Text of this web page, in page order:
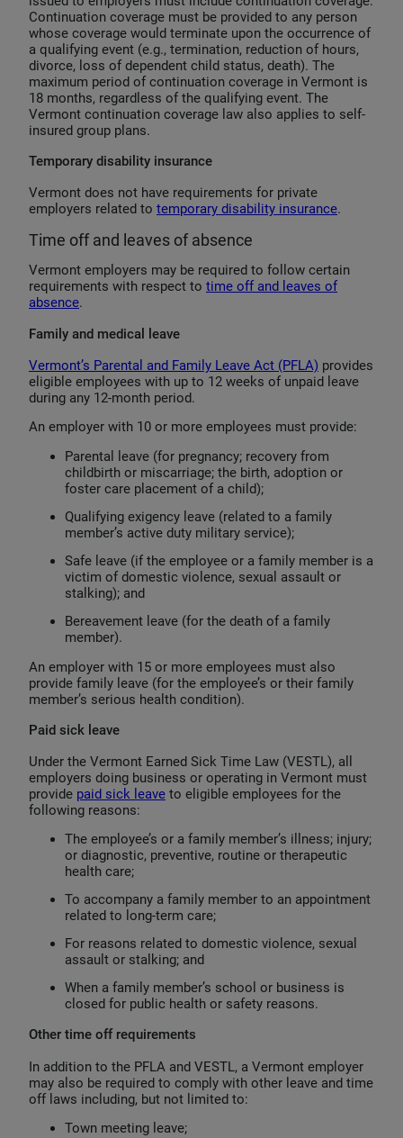
Continuation coverage must be provided to any person
whose coverage would terminate upon the occurrence of
a qualifying event (e.g., termination, reduction of hours,
divorce, loss of dependent child status, death). The
maximum period of continuation coverage in Vermont is
18 months, regardless of the qualifying event. The
Vermont continuation coverage law also applies to self-
insured group plans.
Temporary disability insurance
Vermont does not have requirements for private
employers related to temporary disability insurance.
Time off and leaves of absence
Vermont employers may be required to follow certain
requirements with respect to time off and leaves of
absence.
Family and medical leave
Vermont’s Parental and Family Leave Act (PFLA) provides
eligible employees with up to 12 weeks of unpaid leave
during any 12-month period.
An employer with 10 or more employees must provide:
Parental leave (for pregnancy; recovery from
childbirth or miscarriage; the birth, adoption or
foster care placement of a child);
Qualifying exigency leave (related to a family
member’s active duty military service);
Safe leave (if the employee or a family member is a
victim of domestic violence, sexual assault or
stalking); and
Bereavement leave (for the death of a family
member).
An employer with 15 or more employees must also
provide family leave (for the employee’s or their family
member’s serious health condition).
Paid sick leave
Under the Vermont Earned Sick Time Law (VESTL), all
employers doing business or operating in Vermont must
provide paid sick leave to eligible employees for the
following reasons:
The employee’s or a family member’s illness; injury;
or diagnostic, preventive, routine or therapeutic
health care;
To accompany a family member to an appointment
related to long-term care;
For reasons related to domestic violence, sexual
assault or stalking; and
When a family member’s school or business is
closed for public health or safety reasons.
Other time off requirements
In addition to the PFLA and VESTL, a Vermont employer
may also be required to comply with other leave and time
off laws including, but not limited to:
Town meeting leave;